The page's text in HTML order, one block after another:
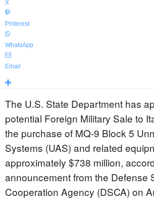
X
Pinterest
WhatsApp
Email
The U.S. State Department has
potential Foreign Military Sale to
the purchase of MQ-9 Block 5
Systems (UAS) and related
approximately $738 million,
announcement from the Defense
Cooperation Agency (DSCA) on